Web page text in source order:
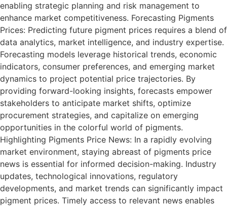
enabling strategic planning and risk management to
enhance market competitiveness. Forecasting Pigments
Prices: Predicting future pigment prices requires a blend of
data analytics, market intelligence, and industry expertise.
Forecasting models leverage historical trends, economic
indicators, consumer preferences, and emerging market
dynamics to project potential price trajectories. By
providing forward-looking insights, forecasts empower
stakeholders to anticipate market shifts, optimize
procurement strategies, and capitalize on emerging
opportunities in the colorful world of pigments.
Highlighting Pigments Price News: In a rapidly evolving
market environment, staying abreast of pigments price
news is essential for informed decision-making. Industry
updates, technological innovations, regulatory
developments, and market trends can significantly impact
pigment prices. Timely access to relevant news enables